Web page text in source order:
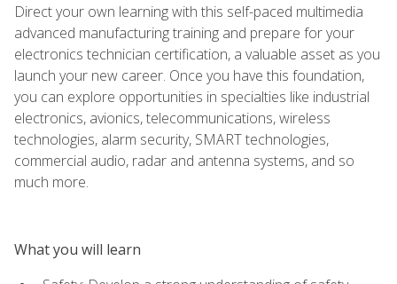
Direct your own learning with this self-paced multimedia
advanced manufacturing training and prepare for your
electronics technician certification, a valuable asset as you
launch your new career. Once you have this foundation,
you can explore opportunities in specialties like industrial
electronics, avionics, telecommunications, wireless
technologies, alarm security, SMART technologies,
commercial audio, radar and antenna systems, and so
much more.
What you will learn